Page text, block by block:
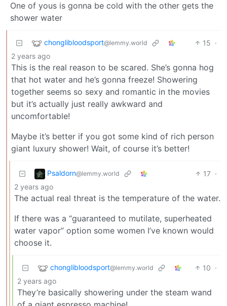
One of yous is gonna be cold with the other gets the
shower water
chonglibloodsport@lemmy.world 15 ·
2 years ago
This is the real reason to be scared. She’s gonna hog
that hot water and he’s gonna freeze! Showering
together seems so sexy and romantic in the movies
but it’s actually just really awkward and
uncomfortable!
Maybe it’s better if you got some kind of rich person
giant luxury shower! Wait, of course it’s better!
Psaldorn@lemmy.world 17 ·
2 years ago
The actual real threat is the temperature of the water.
If there was a “guaranteed to mutilate, superheated
water vapor” option some women I’ve known would
choose it.
chonglibloodsport@lemmy.world 10 ·
2 years ago
They’re basically showering under the steam wand